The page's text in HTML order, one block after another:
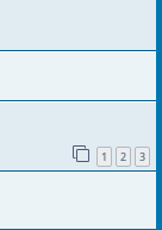
1 2 3